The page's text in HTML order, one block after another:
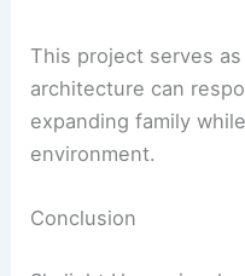
energy supply.
Compressed earth
all renewable, low-